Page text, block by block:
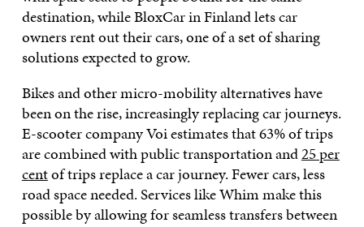
destination, while BloxCar in Finland lets car
owners rent out their cars, one of a set of sharing
solutions expected to grow.
Bikes and other micro-mobility alternatives have
been on the rise, increasingly replacing car journeys.
E-scooter company Voi estimates that 63% of trips
are combined with public transportation and25 per
centof trips replace a car journey. Fewer cars, less
road space needed. Services like Whim make this
possible by allowing for seamless transfers between